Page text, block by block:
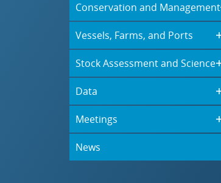
Conservation and Management
Vessels, Farms, and Ports
Stock Assessment and Science
Data
Meetings
News